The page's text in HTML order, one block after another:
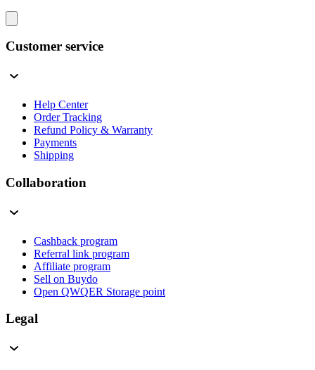
Customer service
Help Center
Order Tracking
Refund Policy & Warranty
Payments
Shipping
Collaboration
Cashback program
Referral link program
Affiliate program
Sell on Buydo
Open QWQER Storage point
Legal